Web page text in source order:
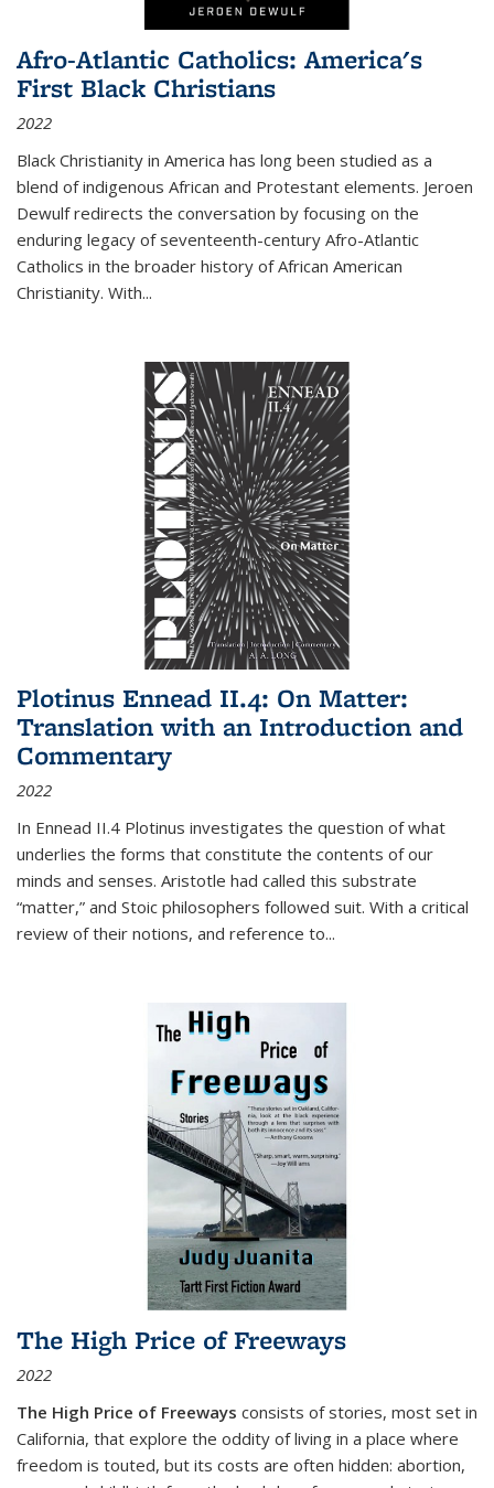
Afro-Atlantic Catholics: America's
First Black Christians
2022
Black Christianity in America has long been studied as a
blend of indigenous African and Protestant elements. Jeroen
Dewulf redirects the conversation by focusing on the
enduring legacy of seventeenth-century Afro-Atlantic
Catholics in the broader history of African American
Christianity. With...
Plotinus Ennead II.4: On Matter:
Translation with an Introduction and
Commentary
2022
In Ennead II.4 Plotinus investigates the question of what
underlies the forms that constitute the contents of our
minds and senses. Aristotle had called this substrate
“matter,” and Stoic philosophers followed suit. With a critical
review of their notions, and reference to...
The High Price of Freeways
2022
The High Price of Freeways consists of stories, most set in
California, that explore the oddity of living in a place where
freedom is touted, but its costs are often hidden: abortion,